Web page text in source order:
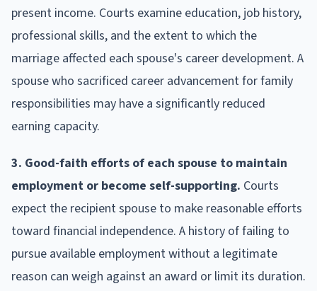
present income. Courts examine education, job history,
professional skills, and the extent to which the
marriage affected each spouse's career development. A
spouse who sacrificed career advancement for family
responsibilities may have a significantly reduced
earning capacity.
3. Good-faith efforts of each spouse to maintain
employment or become self-supporting. Courts
expect the recipient spouse to make reasonable efforts
toward financial independence. A history of failing to
pursue available employment without a legitimate
reason can weigh against an award or limit its duration.